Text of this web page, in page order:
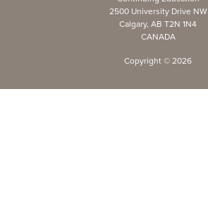
2500 University Drive NW
Calgary, AB T2N 1N4
CANADA
Copyright © 2026